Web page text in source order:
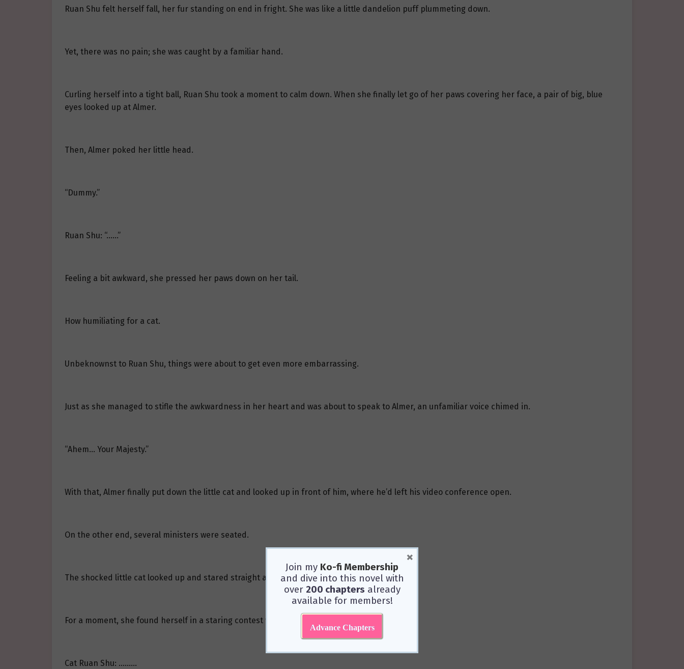
Ruan Shu felt herself fall, her fur standing on end in fright. She was like a little dandelion puff plummeting down.
Yet, there was no pain; she was caught by a familiar hand.
Curling herself into a tight ball, Ruan Shu took a moment to calm down. When she finally let go of her paws covering her face, a pair of big, blue
eyes looked up at Almer.
Then, Almer poked her little head.
“Dummy.”
Ruan Shu: “……”
Feeling a bit awkward, she pressed her paws down on her tail.
How humiliating for a cat.
Unbeknownst to Ruan Shu, things were about to get even more embarrassing.
Just as she managed to stifle the awkwardness in her heart and was about to speak to Almer, an unfamiliar voice chimed in.
“Ahem… Your Majesty.”
With that, Almer finally put down the little cat and looked up in front of him, where he’d left his video conference open.
On the other end, several ministers were seated.
The shocked little cat looked up and stared straight at the screen.
For a moment, she found herself in a staring contest with the people on the other side.
Cat Ruan Shu: ………
Join my Ko-fi Membership
and dive into this novel with
over 200 chapters already
available for members!
Advance Chapters
×